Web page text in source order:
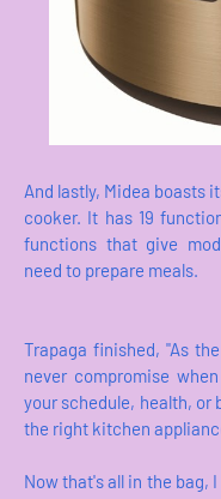
And lastly, Midea boasts
cooker. It has 19
functions that give
need to prepare meals.
Trapaga finished, "As
never compromise
your schedule, health, or
the right kitchen
Now that's all in the bag,